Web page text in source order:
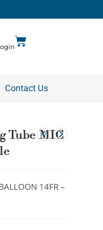
Contact Us
Tube MIC
14FR –